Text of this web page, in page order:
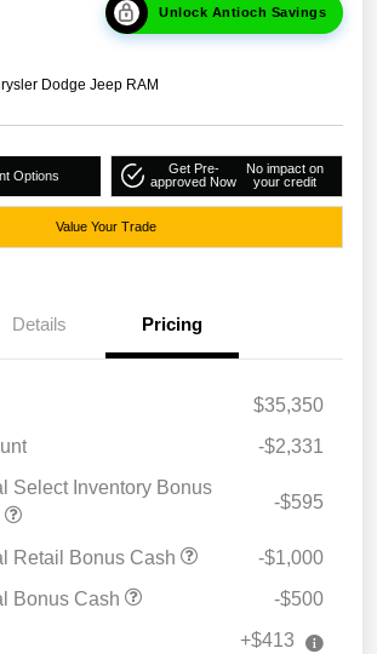
Unlock Antioch Savings
Dodge Jeep RAM
Options
Get Pre-
approved Now
No impact on
your credit
Value Your Trade
Details Pricing
$35,350
-$2,331
Select Inventory Bonus
-$595
Retail Bonus Cash
-$1,000
Bonus Cash
-$500
+$413